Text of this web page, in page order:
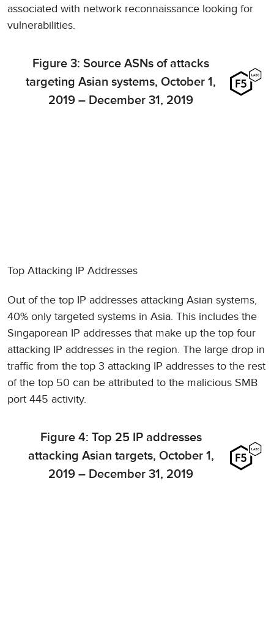
associated with network reconnaissance looking for
vulnerabilities.
Figure 3: Source ASNs of attacks
targeting Asian systems, October 1,
2019 – December 31, 2019
Top Attacking IP Addresses
Out of the top IP addresses attacking Asian systems,
40% only targeted systems in Asia. This includes the
Singaporean IP addresses that make up the top four
attacking IP addresses in the region. The large drop in
traffic from the top 3 attacking IP addresses to the rest
of the top 50 can be attributed to the malicious SMB
port 445 activity.
Figure 4: Top 25 IP addresses
attacking Asian targets, October 1,
2019 – December 31, 2019